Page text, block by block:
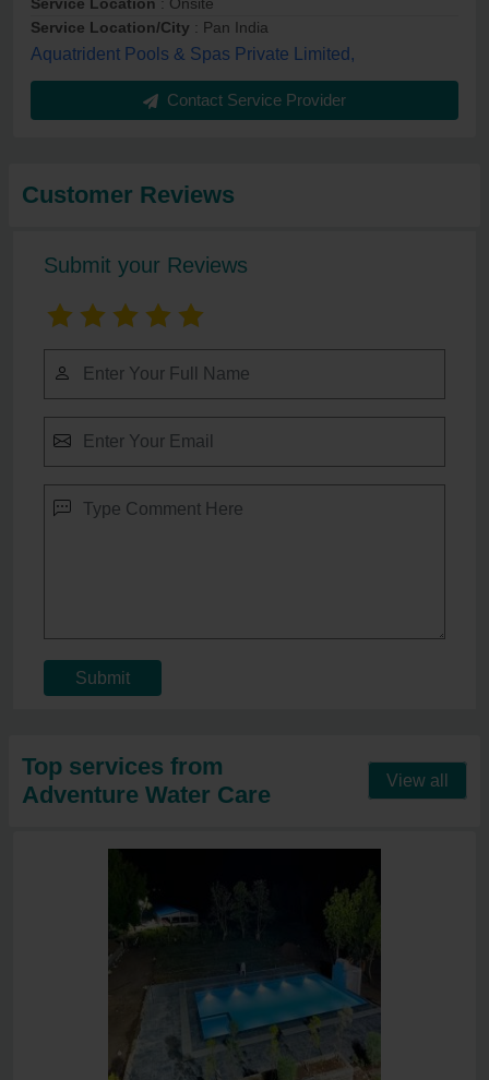
Service Location/City : Pan India
Aquatrident Pools & Spas Private Limited,
Contact Service Provider
Customer Reviews
Submit your Reviews
Submit
Top services from
Adventure Water Care
View all